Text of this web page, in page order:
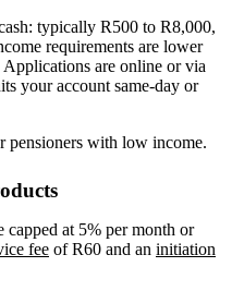
typically R500 to R8,000,
requirements are lower
are online or via
your account same-day or
pensioners with low income.
capped at 5% per month or
fee of R60 and an initiation